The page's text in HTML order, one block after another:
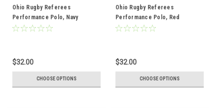
Ohio Rugby Referees
Performance Polo, Navy
$32.00
CHOOSE OPTIONS
Ohio Rugby Referees
Performance Polo, Red
$32.00
CHOOSE OPTIONS